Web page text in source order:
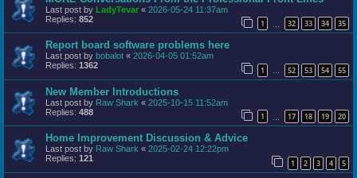
Last post by LadyTevar « 2026-05-24 11:37am
Replies: 852 1 32 33 34 35
Report board software problems here
Last post by bobalot « 2026-04-05 01:52am
Replies: 1362 1 … 52 53 54 55
New Member Introductions
Last post by Raw Shark « 2025-10-15 11:52am
Replies: 488 1 17 18 19 20
Home Improvement Discussion & Advice
Last post by Raw Shark « 2025-02-24 12:22pm
Replies: 121 1 2 3 4 5